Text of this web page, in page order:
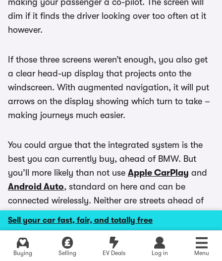
Sell your car fast, fair, and totally free
Buying Selling EV Deals Log in Menu
dim if it finds the driver looking over too often at it
however.
If those three screens weren’t enough, you also get
a clear head-up display that projects onto the
windscreen. With augmented navigation, it will put
arrows on the display showing which turn to take –
making journeys much easier.
You could argue that the integrated system is the
best you can currently buy, ahead of BMW. But
you’ll more likely than not use Apple CarPlay and
Android Auto, standard on here and can be
connected wirelessly. Neither are streets ahead of